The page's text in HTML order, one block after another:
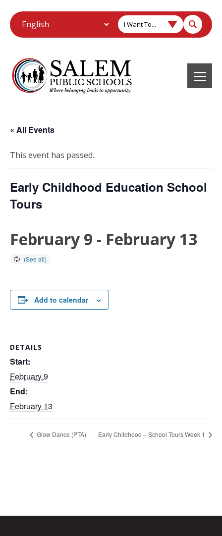
I Want To...
« All Events
This event has passed.
Early Childhood Education School
Tours
February 9 - February 13
Add to calendar
DETAILS
Start:
February 9
End:
February 13
Glow Dance (PTA) Early Childhood – School Tours Week 1